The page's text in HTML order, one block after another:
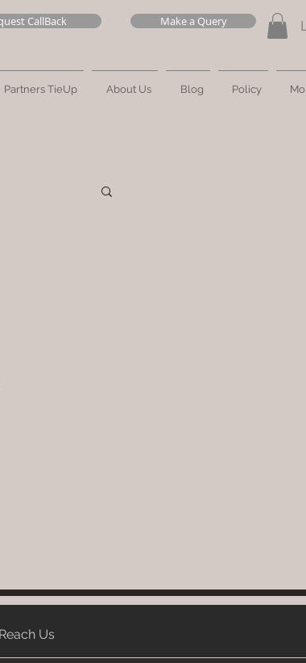
CallBack Make a Query
Partners TieUp About Us Blog Policy
Reach Us